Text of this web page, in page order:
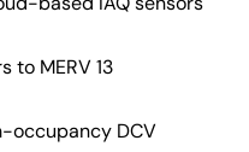
to MERV 13
occupancy DCV